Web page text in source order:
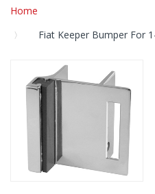
Home
Fiat Keeper Bumper For
to